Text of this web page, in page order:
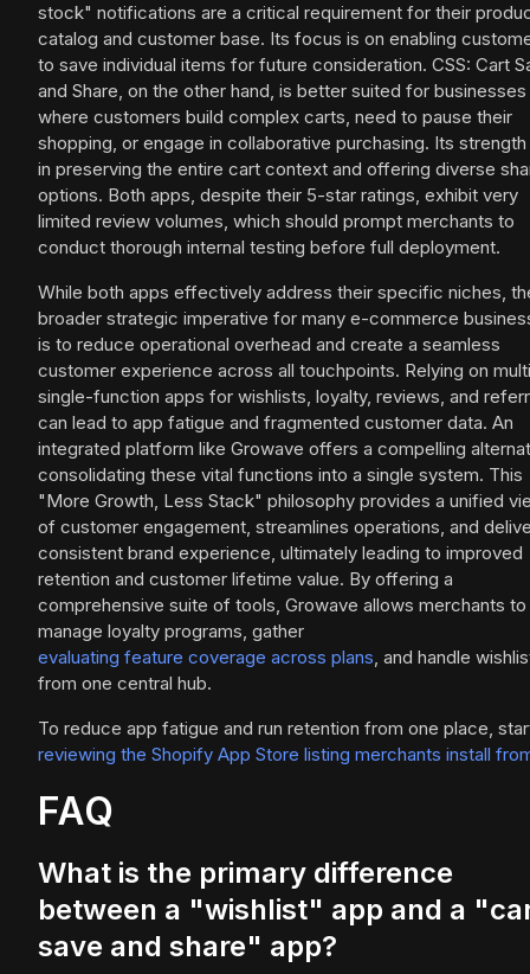
stock" notifications are a critical requirement for their
catalog and customer base. Its focus is on enabling
to save individual items for future consideration. CSS: Cart
and Share, on the other hand, is better suited for businesses
where customers build complex carts, need to pause their
shopping, or engage in collaborative purchasing. Its
in preserving the entire cart context and offering diverse
options. Both apps, despite their 5-star ratings, exhibit very
limited review volumes, which should prompt merchants to
conduct thorough internal testing before full deployment.
While both apps effectively address their specific niches,
broader strategic imperative for many e-commerce
is to reduce operational overhead and create a seamless
customer experience across all touchpoints. Relying on
single-function apps for wishlists, loyalty, reviews, and
can lead to app fatigue and fragmented customer data. An
integrated platform like Growave offers a compelling
consolidating these vital functions into a single system. This
"More Growth, Less Stack" philosophy provides a unified
of customer engagement, streamlines operations, and
consistent brand experience, ultimately leading to improved
retention and customer lifetime value. By offering a
comprehensive suite of tools, Growave allows merchants to
manage loyalty programs, gather
evaluating feature coverage across plans, and handle
from one central hub.
To reduce app fatigue and run retention from one place,
reviewing the Shopify App Store listing merchants install
FAQ
What is the primary difference
between a "wishlist" app and a
save and share" app?